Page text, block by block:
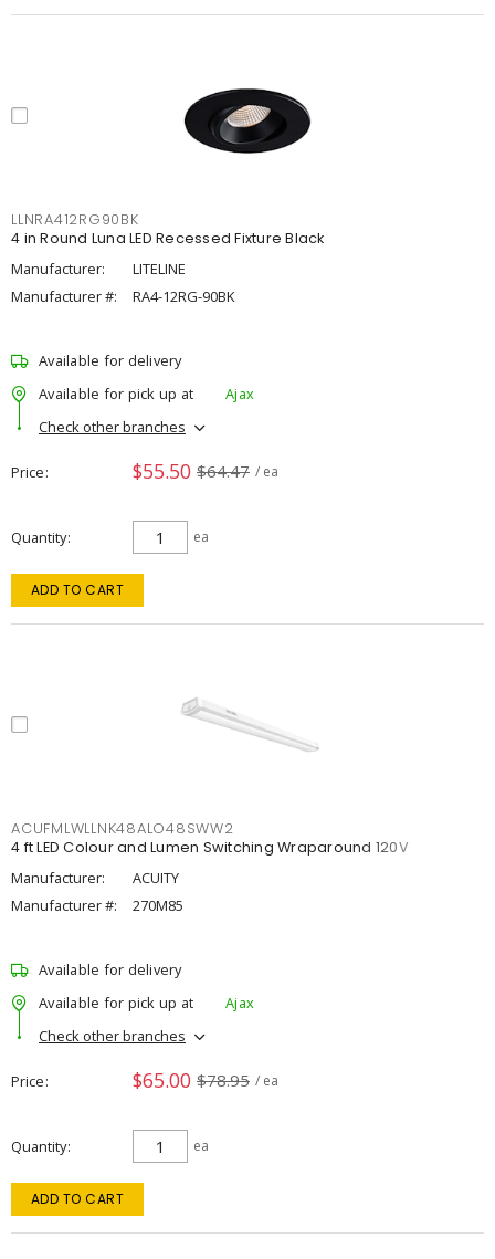
LLNRA412RG90BK
4 in Round Luna LED Recessed Fixture Black
Manufacturer:
LITELINE
Manufacturer #:
RA4-12RG-90BK
Available for delivery
Available for pick up at
Ajax
Check other branches
Price $55.50 $64.47 / ea
Quantity ea
ADD TO CART
ACUFMLWLLNK48ALO48SWW2
4 ft LED Colour and Lumen Switching Wraparound 120V
Manufacturer:
ACUITY
Manufacturer #:
270M85
Available for delivery
Available for pick up at
Ajax
Check other branches
Price $65.00 $78.95 / ea
Quantity ea
ADD TO CART